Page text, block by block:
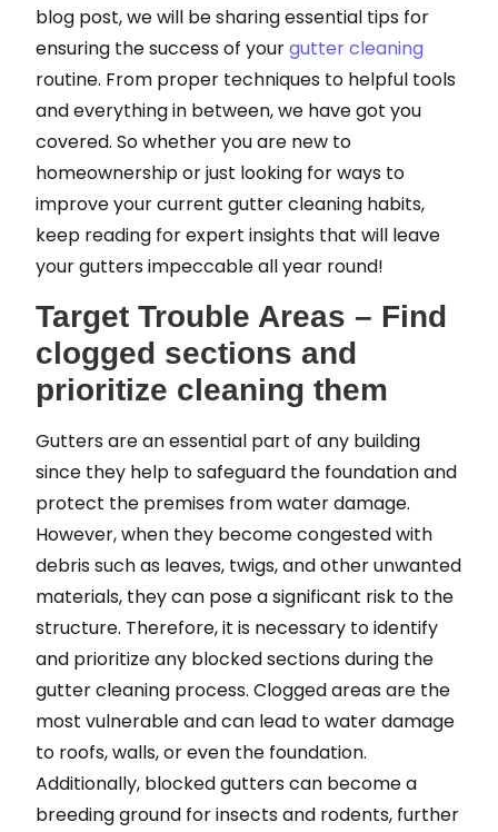
blog post, we will be sharing essential tips for
ensuring the success of yourgutter cleaning
routine. From proper techniques to helpful tools
and everything in between, we have got you
covered. So whether you are new to
homeownership or just looking for ways to
improve your current gutter cleaning habits,
keep reading for expert insights that will leave
your gutters impeccable all year round!
Target Trouble Areas – Find
clogged sections and
prioritize cleaning them
Gutters are an essential part of any building
since they help to safeguard the foundation and
protect the premises from water damage.
However, when they become congested with
debris such as leaves, twigs, and other unwanted
materials, they can pose a significant risk to the
structure. Therefore, it is necessary to identify
and prioritize any blocked sections during the
gutter cleaning process. Clogged areas are the
most vulnerable and can lead to water damage
to roofs, walls, or even the foundation.
Additionally, blocked gutters can become a
breeding ground for insects and rodents, further